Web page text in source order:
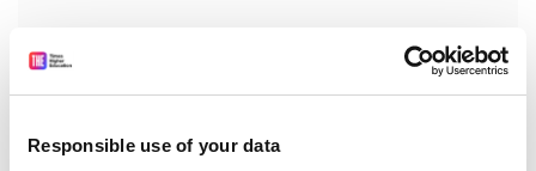
Responsible use of your data
“A lot of governments are not open to the idea that
shouldn’t be setting up partnerships in these